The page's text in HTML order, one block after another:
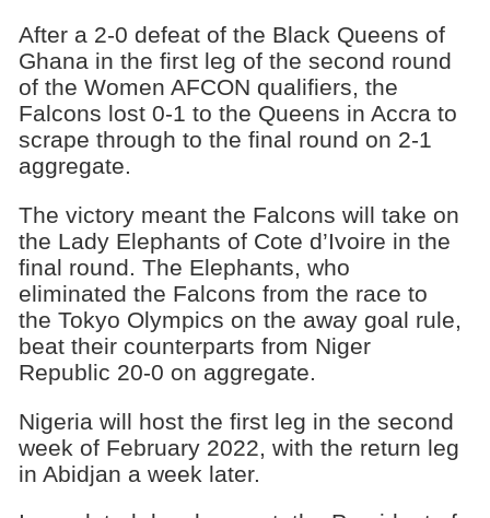
After a 2-0 defeat of the Black Queens of
Ghana in the first leg of the second round
of the Women AFCON qualifiers, the
Falcons lost 0-1 to the Queens in Accra to
scrape through to the final round on 2-1
aggregate.
The victory meant the Falcons will take on
the Lady Elephants of Cote d’Ivoire in the
final round. The Elephants, who
eliminated the Falcons from the race to
the Tokyo Olympics on the away goal rule,
beat their counterparts from Niger
Republic 20-0 on aggregate.
Nigeria will host the first leg in the second
week of February 2022, with the return leg
in Abidjan a week later.